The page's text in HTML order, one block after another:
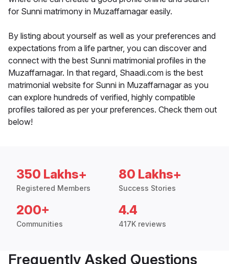
for Sunni matrimony in Muzaffarnagar easily.
By listing about yourself as well as your preferences and
expectations from a life partner, you can discover and
connect with the best Sunni matrimonial profiles in the
Muzaffarnagar. In that regard, Shaadi.com is the best
matrimonial website for Sunni in Muzaffarnagar as you
can explore hundreds of verified, highly compatible
profiles tailored as per your preferences. Check them out
below!
350 Lakhs+
Registered Members
80 Lakhs+
Success Stories
200+
Communities
4.4
417K reviews
Frequently Asked Questions